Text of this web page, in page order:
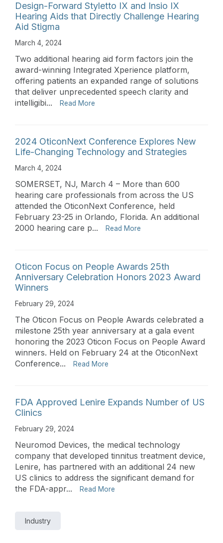
Design-Forward Styletto IX and Insio IX
Hearing Aids that Directly Challenge Hearing
Aid Stigma
March 4, 2024
Two additional hearing aid form factors join the
award-winning Integrated Xperience platform,
offering patients an expanded range of solutions
that deliver unprecedented speech clarity and
intelligibi...
Read More
2024 OticonNext Conference Explores New
Life-Changing Technology and Strategies
March 4, 2024
SOMERSET, NJ, March 4 – More than 600
hearing care professionals from across the US
attended the OticonNext Conference, held
February 23-25 in Orlando, Florida. An additional
2000 hearing care p...
Read More
Oticon Focus on People Awards 25th
Anniversary Celebration Honors 2023 Award
Winners
February 29, 2024
The Oticon Focus on People Awards celebrated a
milestone 25th year anniversary at a gala event
honoring the 2023 Oticon Focus on People Award
winners. Held on February 24 at the OticonNext
Conference...
Read More
FDA Approved Lenire Expands Number of US
Clinics
February 29, 2024
Neuromod Devices, the medical technology
company that developed tinnitus treatment device,
Lenire, has partnered with an additional 24 new
US clinics to address the significant demand for
the FDA-appr...
Read More
Industry